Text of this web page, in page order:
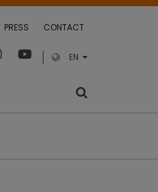
PRESS CONTACT
EN